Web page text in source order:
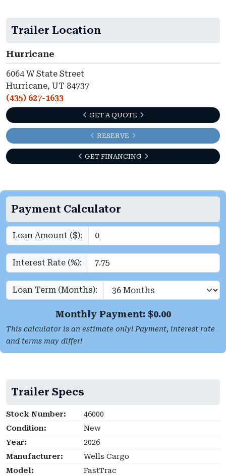
Trailer Location
Hurricane
6064 W State Street
Hurricane, UT 84737
(435) 627-1633
GET A QUOTE
RESERVE
GET FINANCING
Payment Calculator
Loan Amount ($):
Interest Rate (%):
Loan Term (Months):
Monthly Payment: $0.00
This calculator is an estimate only! Payment, interest rate
and terms may differ!
Trailer Specs
Stock Number:
46000
Condition:
New
Year:
2026
Manufacturer:
Wells Cargo
Model:
FastTrac